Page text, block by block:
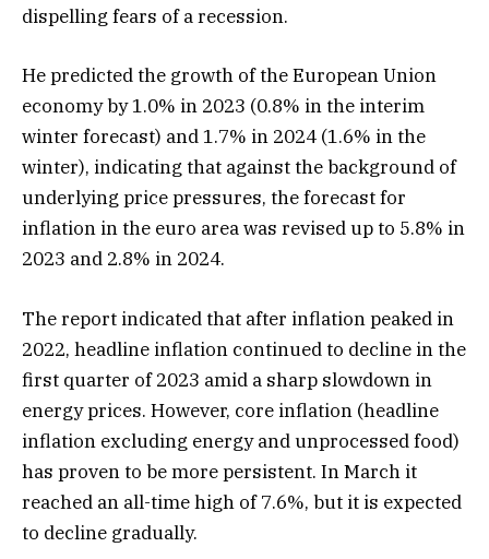
dispelling fears of a recession.
He predicted the growth of the European Union
economy by 1.0% in 2023 (0.8% in the interim
winter forecast) and 1.7% in 2024 (1.6% in the
winter), indicating that against the background of
underlying price pressures, the forecast for
inflation in the euro area was revised up to 5.8% in
2023 and 2.8% in 2024.
The report indicated that after inflation peaked in
2022, headline inflation continued to decline in the
first quarter of 2023 amid a sharp slowdown in
energy prices. However, core inflation (headline
inflation excluding energy and unprocessed food)
has proven to be more persistent. In March it
reached an all-time high of 7.6%, but it is expected
to decline gradually.